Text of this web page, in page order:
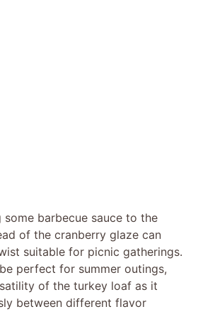
some barbecue sauce to the
of the cranberry glaze can
suitable for picnic gatherings.
perfect for summer outings,
of the turkey loaf as it
between different flavor